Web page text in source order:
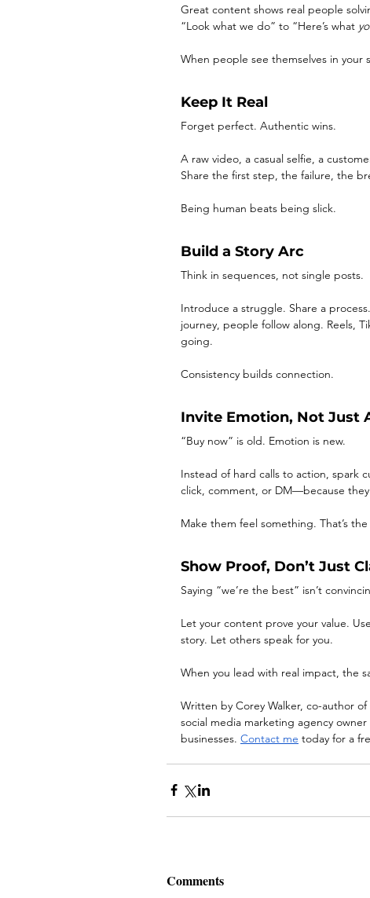
Great content shows real people
“Look what we do” to “Here’s what
When people see themselves in
Keep It Real
Forget perfect. Authentic wins.
A raw video, a casual selfie, a
Share the first step, the failure, the
Being human beats being slick.
Build a Story Arc
Think in sequences, not single posts.
Introduce a struggle. Share a
journey, people follow along. Reels,
going.
Consistency builds connection.
Invite Emotion, Not Just
“Buy now” is old. Emotion is new.
Instead of hard calls to action, spark
click, comment, or DM—because they
Make them feel something. That’s the
Show Proof, Don’t Just
Saying “we’re the best” isn’t
Let your content prove your value.
story. Let others speak for you.
When you lead with real impact, the
Written by Corey Walker, co-author
social media marketing agency
businesses. Contact me today for a
Comments